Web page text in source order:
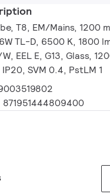
T8, EM/Mains, 1200
TL-D, 6500 K, 1800
EEL E, G13, Glass,
SVM 0.4, PstLM 1
871951444809400